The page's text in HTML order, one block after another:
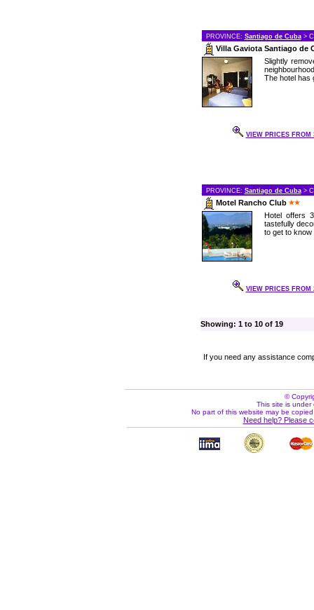
PROVINCE: Santiago de Cuba>
Villa Gaviota Santiago de
Slightly
The hotel has
VIEW PRICES FROM
PROVINCE: Santiago de Cuba>
Motel Rancho Club
Hotel offers
tastefully
to get to know
VIEW PRICES FROM
Showing: 1 to 10 of 19
If you need any assistance
©
This site is under
No part of this website may be
Need help? Please